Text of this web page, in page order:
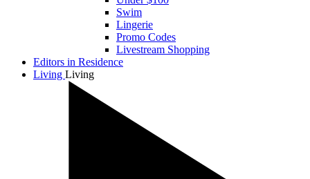
Swim
Lingerie
Promo Codes
Livestream Shopping
Editors in Residence
Living Living